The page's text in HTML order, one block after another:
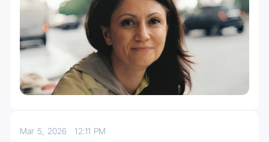
Mar 5, 202612:11 PM